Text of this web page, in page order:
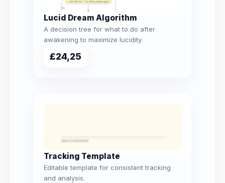
Lucid Dream Algorithm
A decision tree for what to do after
awakening to maximize lucidity.
£24,25
Tracking Template
Editable template for consistent tracking
and analysis.